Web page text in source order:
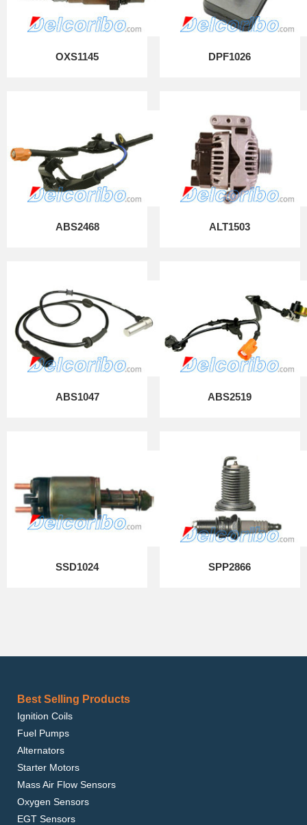
OXS1145 DPF1026
ABS2468 ALT1503
ABS1047 ABS2519
SSD1024 SPP2866
Best Selling Products
Ignition Coils
Fuel Pumps
Alternators
Starter Motors
Mass Air Flow Sensors
Oxygen Sensors
EGT Sensors